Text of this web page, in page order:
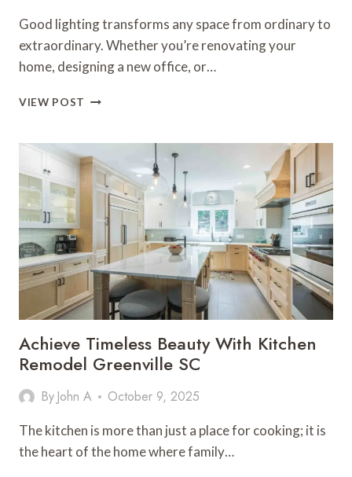
Good lighting transforms any space from ordinary to
extraordinary. Whether you’re renovating your
home, designing a new office, or…
VIEW POST HOW
AND
BUDGET
LIGHTING
DESIGN
SERVICES
Achieve Timeless Beauty With Kitchen
Remodel Greenville SC
By John A October 9, 2025
The kitchen is more than just a place for cooking; it is
the heart of the home where family…